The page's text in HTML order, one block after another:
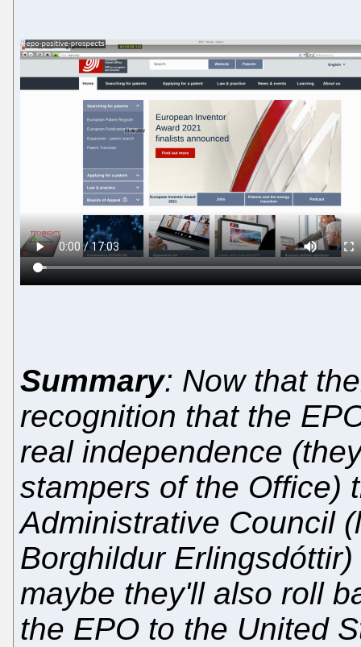
Summary: Now that
recognition that the
real independence
stampers of the Office)
Administrative Council
Borghildur
maybe they'll also roll
the EPO to the United